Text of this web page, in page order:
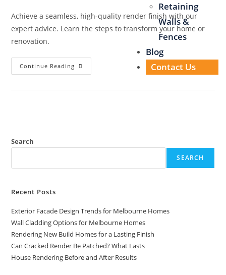
Retaining
Walls &
Fences
Blog
Contact Us
Achieve a seamless, high-quality render finish with our
expert advice. Learn the steps to transform your home or
renovation.
Continue Reading
Search
SEARCH
Recent Posts
Exterior Facade Design Trends for Melbourne Homes
Wall Cladding Options for Melbourne Homes
Rendering New Build Homes for a Lasting Finish
Can Cracked Render Be Patched? What Lasts
House Rendering Before and After Results